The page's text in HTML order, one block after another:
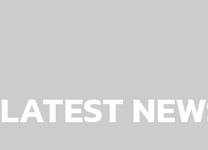
LATEST